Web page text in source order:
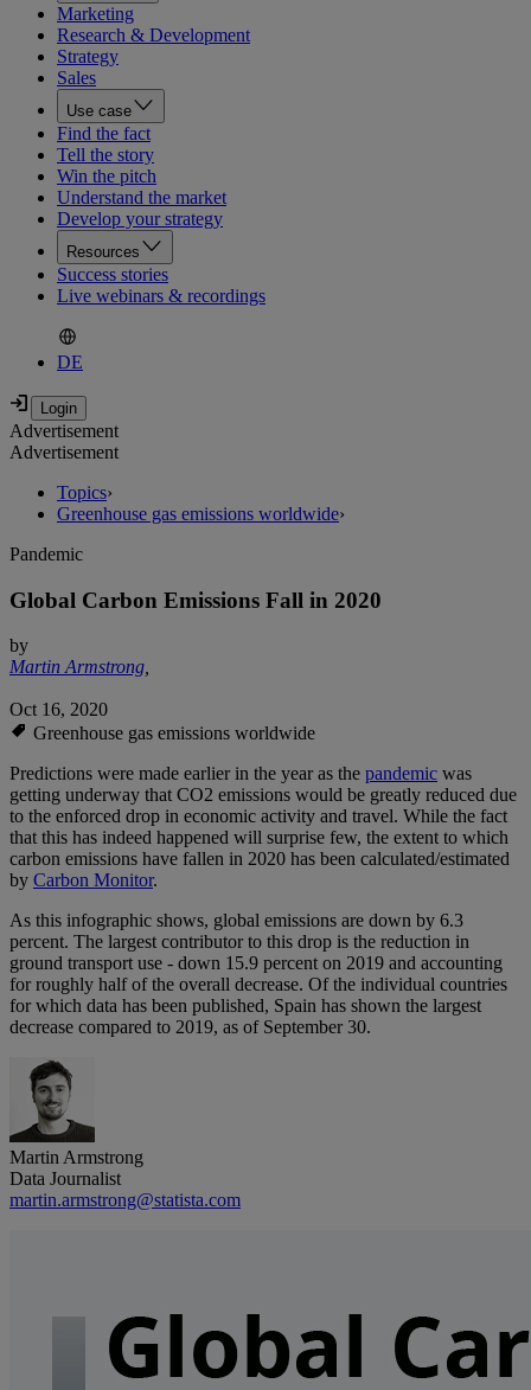
Marketing
Research & Development
Strategy
Sales
Use case
Find the fact
Tell the story
Win the pitch
Understand the market
Develop your strategy
Resources
Success stories
Live webinars & recordings
DE
Advertisement
Advertisement
Topics›
Greenhouse gas emissions worldwide›
Pandemic
Global Carbon Emissions Fall in 2020
by
Martin Armstrong,
Oct 16, 2020
Greenhouse gas emissions worldwide
Predictions were made earlier in the year as the pandemic was
getting underway that CO2 emissions would be greatly reduced due
to the enforced drop in economic activity and travel. While the fact
that this has indeed happened will surprise few, the extent to which
carbon emissions have fallen in 2020 has been calculated/estimated
by Carbon Monitor.
As this infographic shows, global emissions are down by 6.3
percent. The largest contributor to this drop is the reduction in
ground transport use - down 15.9 percent on 2019 and accounting
for roughly half of the overall decrease. Of the individual countries
for which data has been published, Spain has shown the largest
decrease compared to 2019, as of September 30.
Martin Armstrong
Data Journalist
martin.armstrong@statista.com